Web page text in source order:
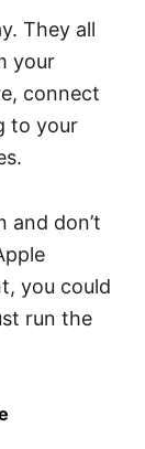
They all
your
connect
to your
and don’t
you could
run the